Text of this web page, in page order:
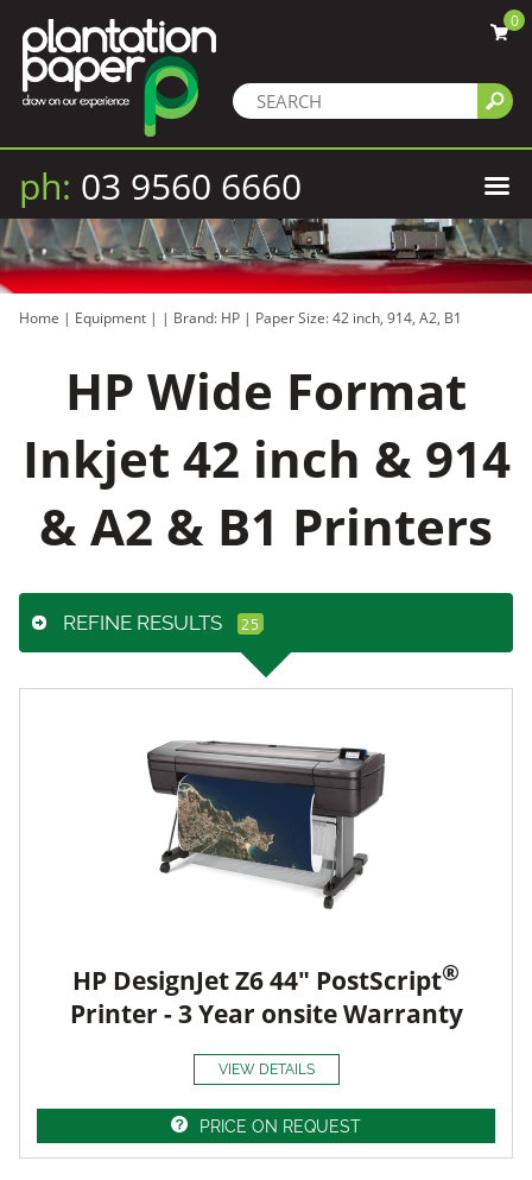
0
ph: 03 9560 6660
Home | Equipment | | Brand: HP | Paper Size: 42 inch, 914, A2, B1
HP Wide Format
Inkjet 42 inch & 914
& A2 & B1 Printers
REFINE RESULTS
HP DesignJet Z6 44" PostScript®
Printer - 3 Year onsite Warranty
VIEW DETAILS
PRICE ON REQUEST